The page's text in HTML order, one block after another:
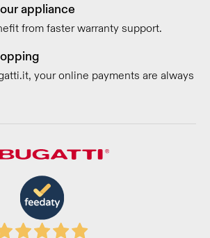
appliance
from faster warranty support.
your online payments are always